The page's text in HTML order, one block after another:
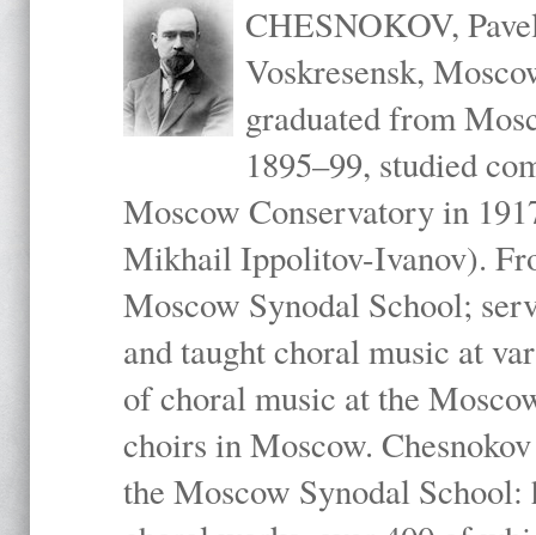
CHESNOKOV,
Voskresensk,
graduated from
1895–99, studied
Moscow Conservatory in
Mikhail Ippolitov-Ivanov).
Moscow Synodal School;
and taught choral music at
of choral music at the
choirs in Moscow.
the Moscow Synodal